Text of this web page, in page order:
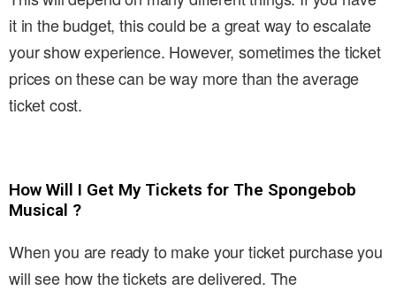
it in the budget, this could be a great way to escalate
your show experience. However, sometimes the ticket
prices on these can be way more than the average
ticket cost.
How Will I Get My Tickets for The Spongebob
Musical ?
When you are ready to make your ticket purchase you
will see how the tickets are delivered. The